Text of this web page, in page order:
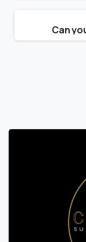
Can